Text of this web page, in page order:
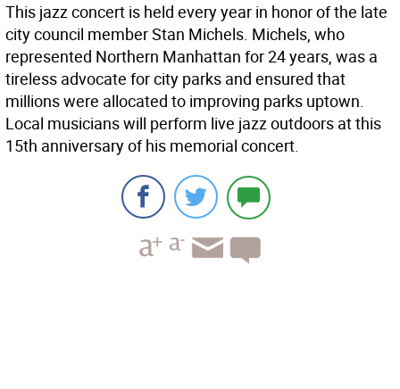
This jazz concert is held every year in honor of the late
city council member Stan Michels. Michels, who
represented Northern Manhattan for 24 years, was a
tireless advocate for city parks and ensured that
millions were allocated to improving parks uptown.
Local musicians will perform live jazz outdoors at this
15th anniversary of his memorial concert.